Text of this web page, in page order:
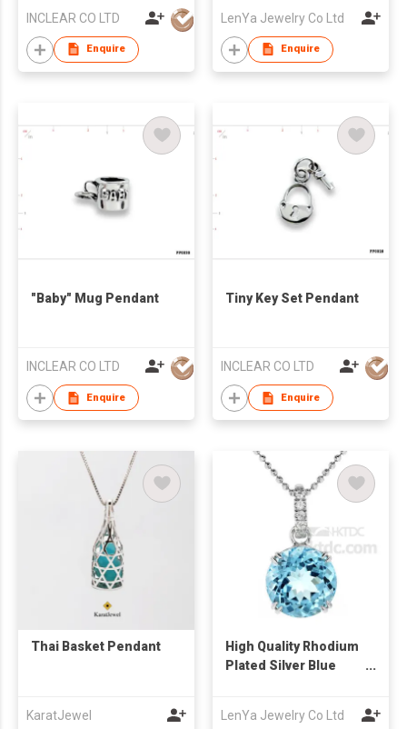
INCLEAR CO LTD
Enquire
LenYa Jewelry Co Ltd
Enquire
"Baby" Mug Pendant
INCLEAR CO LTD
Enquire
Tiny Key Set Pendant
INCLEAR CO LTD
Enquire
Thai Basket Pendant
KaratJewel
High Quality Rhodium
Plated Silver Blue
LenYa Jewelry Co Ltd